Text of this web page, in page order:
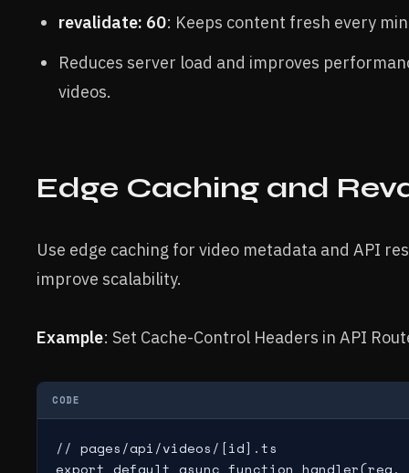
revalidate: 60: Keeps content fresh every
Reduces server load and improves
videos.
Edge Caching and
Use edge caching for video metadata and API
improve scalability.
Example: Set Cache-Control Headers in API
CODE
// pages/api/videos/[id].ts